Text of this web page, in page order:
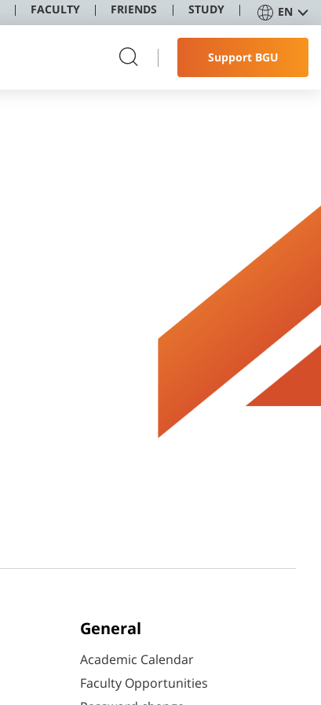
FACULTY FRIENDS STUDY EN
Support BGU
General
Academic Calendar
Faculty Opportunities